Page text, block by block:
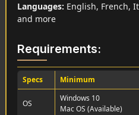
Languages: English, French,
and more
Requirements:
Specs Minimum
OS
Windows 10
Mac OS (Available)